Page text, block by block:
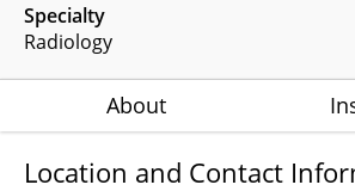
Specialty
Radiology
About
Location and Contact